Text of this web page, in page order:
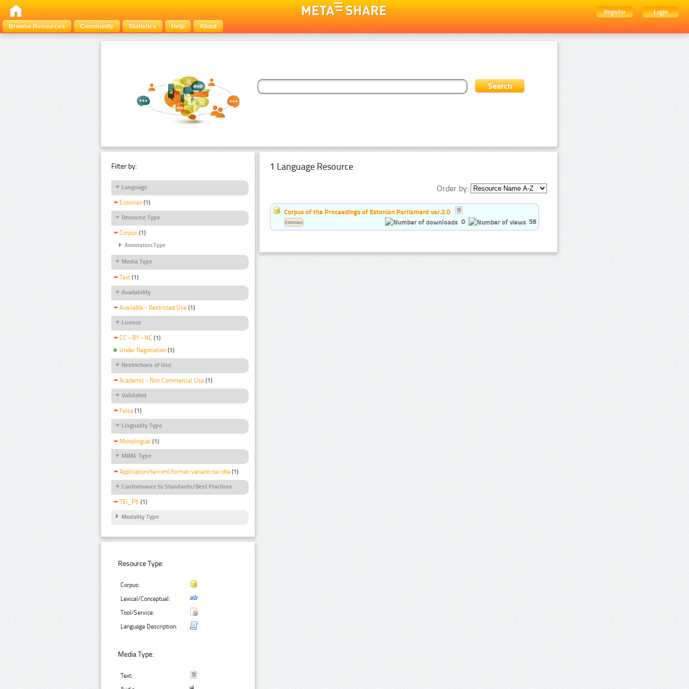
Register
Login
Browse Resources
Community Statistics Help About
Filter by:
Language
Estonian (1)
Resource Type
Corpus (1)
Annotation Type
Media Type
Text (1)
Availability
Available - Restricted Use (1)
Licence
CC - BY - NC (1)
Under Negotiation (1)
Restrictions of Use
Academic - Non Commercial Use (1)
Validated
False (1)
Linguality Type
Monolingual (1)
MIME Type
Application/tei+xml;format-variant=tei-dta (1)
Conformance to Standards/Best Practices
TEI_P5 (1)
Modality Type
Resource Type:
Corpus:
Lexical/Conceptual:
Tool/Service:
Language Description:
Media Type:
Text:
1 Language Resource
Order by:
Corpus of the Proceedings of Estonian Parliament ver.2.0
0
58
Estonian